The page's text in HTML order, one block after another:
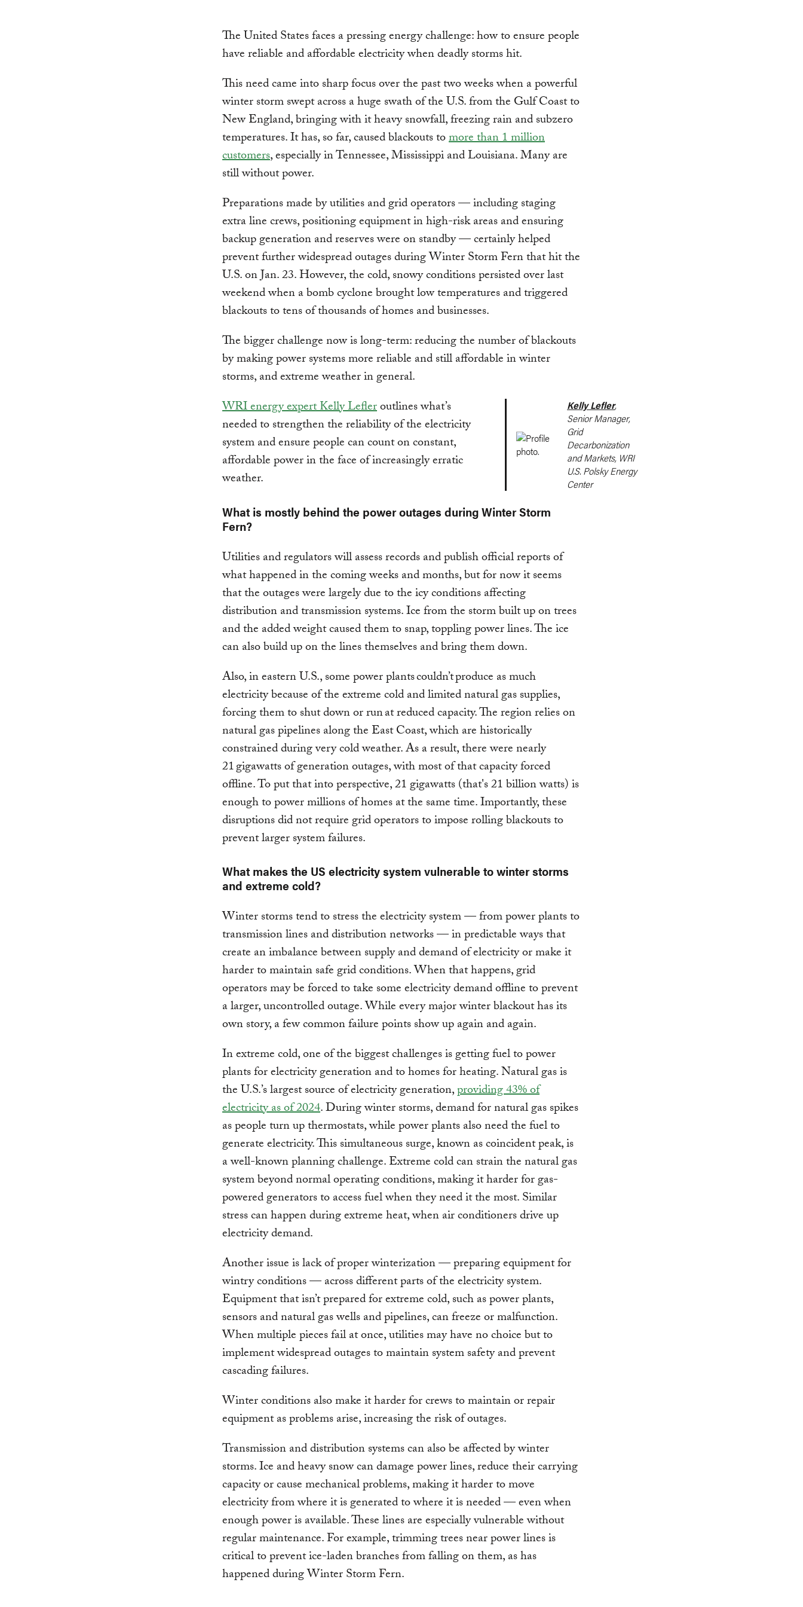
The United States faces a pressing energy challenge: how to ensure people
have reliable and affordable electricity when deadly storms hit.
This need came into sharp focus over the past two weeks when a powerful
winter storm swept across a huge swath of the U.S. from the Gulf Coast to
New England, bringing with it heavy snowfall, freezing rain and subzero
temperatures. It has, so far, caused blackouts tomore than 1 million
customers, especially in Tennessee, Mississippi and Louisiana. Many are
still without power.
Preparations made by utilities and grid operators — including staging
extra line crews, positioning equipment in high-risk areas and ensuring
backup generation and reserves were on standby — certainly helped
prevent further widespread outages during Winter Storm Fern that hit the
U.S. on Jan. 23. However, the cold, snowy conditions persisted over last
weekend when a bomb cyclone brought low temperatures and triggered
blackouts to tens of thousands of homes and businesses.
The bigger challenge now is long-term: reducing the number of blackouts
by making power systems more reliable and still affordable in winter
storms, and extreme weather in general.
Kelly Lefler,
Senior Manager,
Grid
Decarbonization
and Markets, WRI
U.S. Polsky Energy
Center
WRI energy expert Kelly Lefleroutlines what’s
needed to strengthen the reliability of the electricity
system and ensure people can count on constant,
affordable power in the face of increasingly erratic
weather.
What is mostly behind the power outages during Winter Storm
Fern?
Utilities and regulators will assess records and publish official reports of
what happened in the coming weeks and months, but for now it seems
that the outages were largely due to the icy conditions affecting
distribution and transmission systems. Ice from the storm built up on trees
and the added weight caused them to snap, toppling power lines. The ice
can also build up on the lines themselves and bring them down.
Also, in eastern U.S., some power plants couldn’t produce as much
electricity because of the extreme cold and limited natural gas supplies,
forcing them to shut down or run at reduced capacity. The region relies on
natural gas pipelines along the East Coast, which are historically
constrained during very cold weather. As a result, there were nearly
21 gigawatts of generation outages, with most of that capacity forced
offline. To put that into perspective, 21 gigawatts (that's 21 billion watts) is
enough to power millions of homes at the same time. Importantly, these
disruptions did not require grid operators to impose rolling blackouts to
prevent larger system failures.
What makes the US electricity system vulnerable to winter storms
and extreme cold?
Winter storms tend to stress the electricity system — from power plants to
transmission lines and distribution networks — in predictable ways that
create an imbalance between supply and demand of electricity or make it
harder to maintain safe grid conditions. When that happens, grid
operators may be forced to take some electricity demand offline to prevent
a larger, uncontrolled outage. While every major winter blackout has its
own story, a few common failure points show up again and again.
In extreme cold, one of the biggest challenges is getting fuel to power
plants for electricity generation and to homes for heating. Natural gas is
the U.S.’s largest source of electricity generation,providing 43% of
electricity as of 2024. During winter storms, demand for natural gas spikes
as people turn up thermostats, while power plants also need the fuel to
generate electricity. This simultaneous surge, known as coincident peak, is
a well-known planning challenge. Extreme cold can strain the natural gas
system beyond normal operating conditions, making it harder for gas-
powered generators to access fuel when they need it the most. Similar
stress can happen during extreme heat, when air conditioners drive up
electricity demand.
Another issue is lack of proper winterization — preparing equipment for
wintry conditions — across different parts of the electricity system.
Equipment that isn’t prepared for extreme cold, such as power plants,
sensors and natural gas wells and pipelines, can freeze or malfunction.
When multiple pieces fail at once, utilities may have no choice but to
implement widespread outages to maintain system safety and prevent
cascading failures.
Winter conditions also make it harder for crews to maintain or repair
equipment as problems arise, increasing the risk of outages.
Transmission and distribution systems can also be affected by winter
storms. Ice and heavy snow can damage power lines, reduce their carrying
capacity or cause mechanical problems, making it harder to move
electricity from where it is generated to where it is needed — even when
enough power is available. These lines are especially vulnerable without
regular maintenance. For example, trimming trees near power lines is
critical to prevent ice-laden branches from falling on them, as has
happened during Winter Storm Fern.